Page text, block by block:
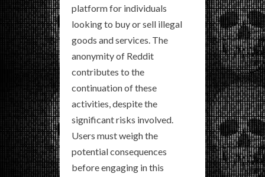
platform for individuals
looking to buy or sell illegal
goods and services. The
anonymity of Reddit
contributes to the
continuation of these
activities, despite the
significant risks involved.
Users must weigh the
potential consequences
before engaging in this